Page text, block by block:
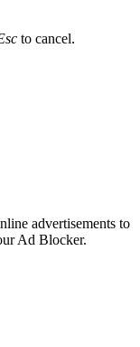
to cancel.
advertisements to
Ad Blocker.